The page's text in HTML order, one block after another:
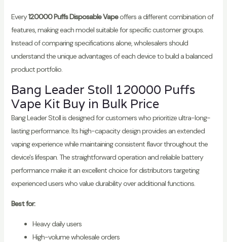
Every120000 Puffs Disposable Vapeoffers a different combination of
features, making each model suitable for specific customer groups.
Instead of comparing specifications alone, wholesalers should
understand the unique advantages of each device to build a balanced
product portfolio.
Bang Leader Stoll 120000 Puffs
Vape Kit Buy in Bulk Price
Bang Leader Stoll is designed for customers who prioritize ultra-long-
lasting performance. Its high-capacity design provides an extended
vaping experience while maintaining consistent flavor throughout the
device's lifespan. The straightforward operation and reliable battery
performance make it an excellent choice for distributors targeting
experienced users who value durability over additional functions.
Best for:
Heavy daily users
High-volume wholesale orders